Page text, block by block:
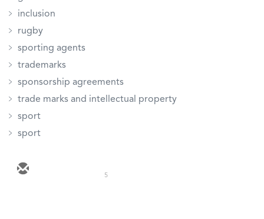
inclusion
rugby
sporting agents
trademarks
sponsorship agreements
trade marks and intellectual property
sport
sport
5